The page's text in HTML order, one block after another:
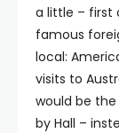
a little – first
famous
local:
visits to
would be
by Hall –